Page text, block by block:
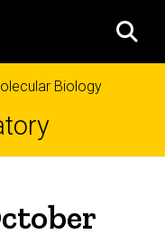
Biology